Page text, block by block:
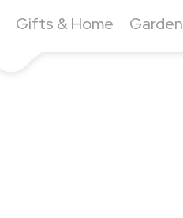
Gifts & Home Garden